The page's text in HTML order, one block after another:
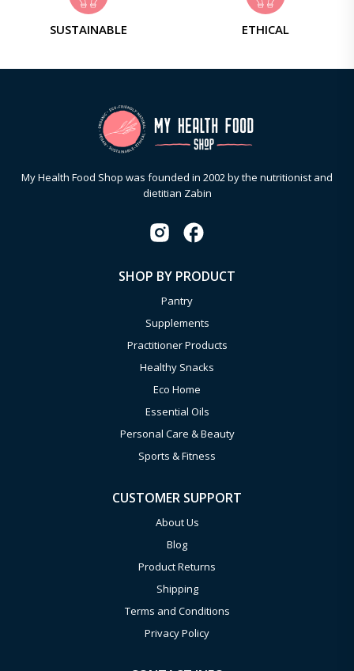
SUSTAINABLE ETHICAL
My Health Food Shop was founded in 2002 by the nutritionist and
dietitian Zabin
SHOP BY PRODUCT
Pantry
Supplements
Practitioner Products
Healthy Snacks
Eco Home
Essential Oils
Personal Care & Beauty
Sports & Fitness
CUSTOMER SUPPORT
About Us
Blog
Product Returns
Shipping
Terms and Conditions
Privacy Policy